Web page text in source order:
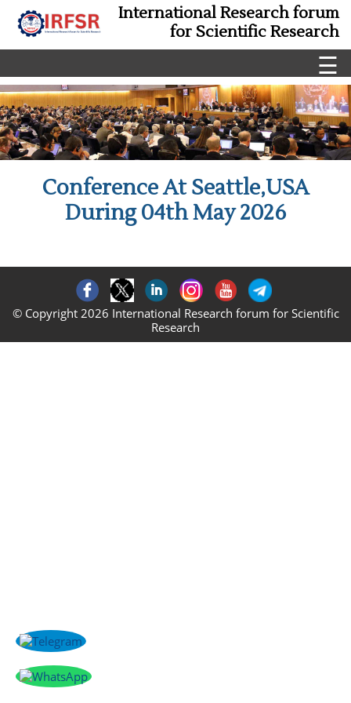
International Research forum
for Scientific Research
☰
Conference At Seattle,USA
During 04th May 2026
© Copyright 2026 International Research forum for Scientific
Research